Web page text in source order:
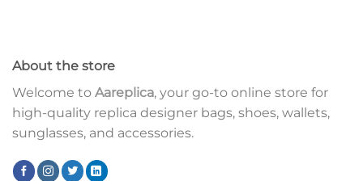
About the store
Welcome to Aareplica, your go-to online store for
high-quality replica designer bags, shoes, wallets,
sunglasses, and accessories.